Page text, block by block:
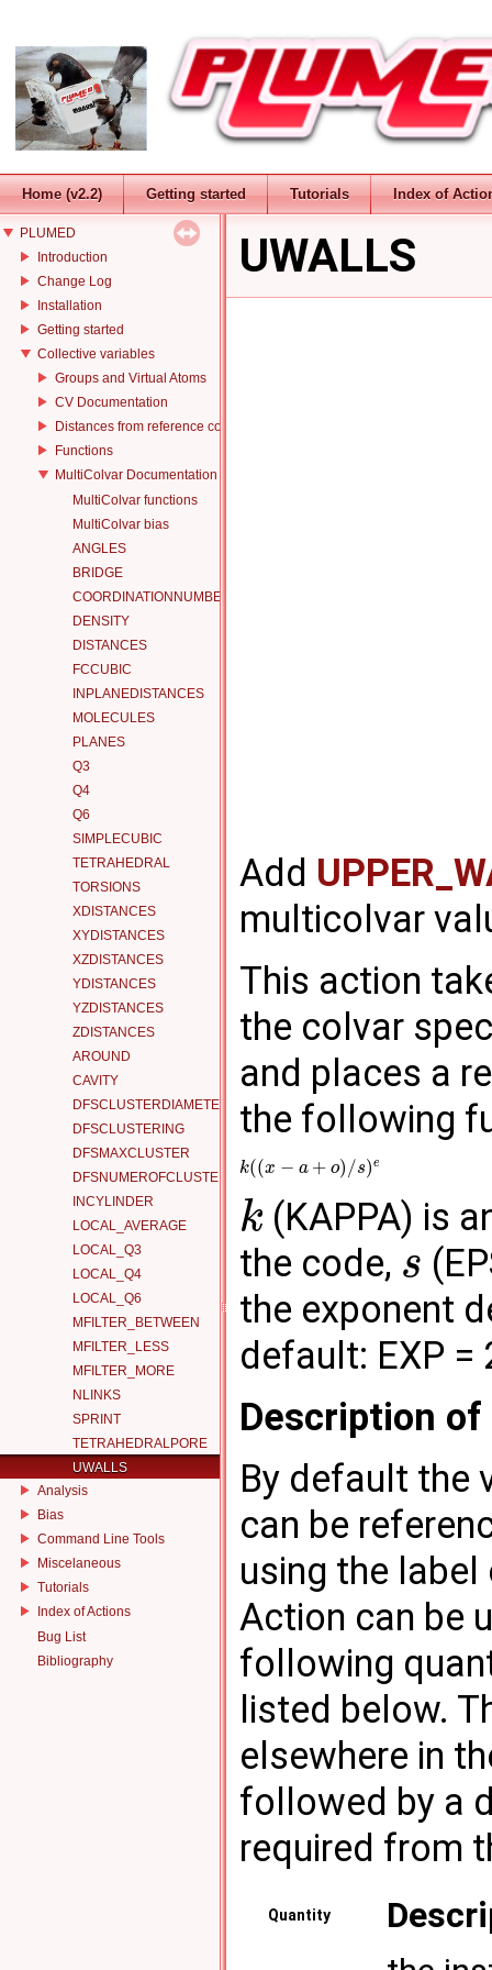
Home (v2.2) Getting started Tutorials Index of
PLUMED
Introduction
Change Log
Installation
Getting started
Collective variables
Groups and Virtual Atoms
CV Documentation
Distances from reference configurations
Functions
MultiColvar Documentation
MultiColvar functions
MultiColvar bias
ANGLES
BRIDGE
COORDINATIONNUMBER
DENSITY
DISTANCES
FCCUBIC
INPLANEDISTANCES
MOLECULES
PLANES
Q3
Q4
Q6
SIMPLECUBIC
TETRAHEDRAL
TORSIONS
XDISTANCES
XYDISTANCES
XZDISTANCES
YDISTANCES
YZDISTANCES
ZDISTANCES
AROUND
CAVITY
DFSCLUSTERDIAMETER
DFSCLUSTERING
DFSMAXCLUSTER
DFSNUMEROFCLUSTERS
INCYLINDER
LOCAL_AVERAGE
LOCAL_Q3
LOCAL_Q4
LOCAL_Q6
MFILTER_BETWEEN
MFILTER_LESS
MFILTER_MORE
NLINKS
SPRINT
TETRAHEDRALPORE
UWALLS
Analysis
Bias
Command Line Tools
Miscelaneous
Tutorials
Index of Actions
Bug List
Bibliography
UWALLS
Add
multicolvar
This action
the colvar
and places a
the following
k((x − a + o) /s)e
k (KAPPA) is
the code, s
the exponent
default: EXP =
Description
By default the
can be
using the
Action can be
following
listed below.
elsewhere in
followed by a
required from
Quantity